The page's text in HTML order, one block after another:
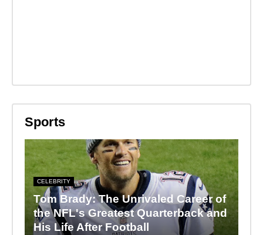
Sports
CELEBRITY
Tom Brady: The Unrivaled Career of
the NFL's Greatest Quarterback and
His Life After Football